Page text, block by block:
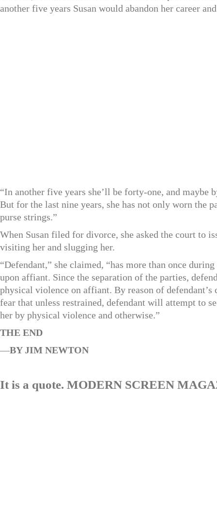
another five years Susan would abandon her career
“In another five years she’ll be forty-one, and maybe
But for the last nine years, she has not only worn the
purse strings.”
When Susan filed for divorce, she asked the court to
visiting her and slugging her.
“Defendant,” she claimed, “has more than once
upon affiant. Since the separation of the parties,
physical violence on affiant. By reason of
fear that unless restrained, defendant will attempt to
her by physical violence and otherwise.”
THE END
—BY JIM NEWTON
It is a quote. MODERN SCREEN